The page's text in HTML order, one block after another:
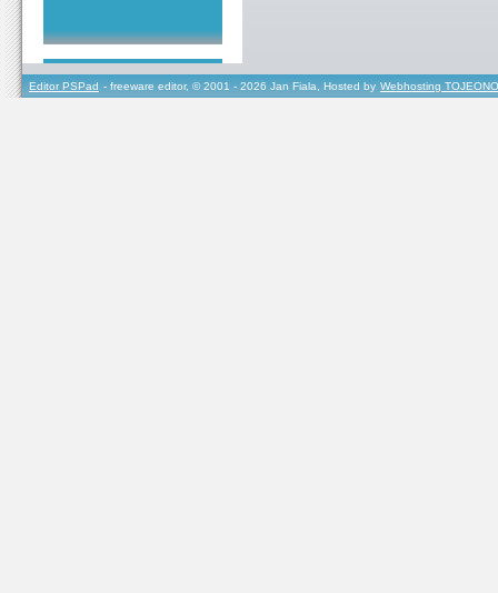
Editor PSPad - freeware editor, © 2001 - 2026 Jan Fiala, Hosted by Webhosting